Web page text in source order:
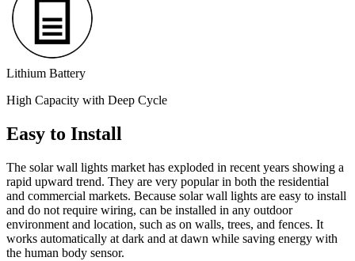
Lithium Battery
High Capacity with Deep Cycle
Easy to Install
The solar wall lights market has exploded in recent years showing a
rapid upward trend. They are very popular in both the residential
and commercial markets. Because solar wall lights are easy to install
and do not require wiring, can be installed in any outdoor
environment and location, such as on walls, trees, and fences. It
works automatically at dark and at dawn while saving energy with
the human body sensor.